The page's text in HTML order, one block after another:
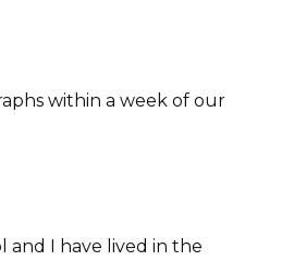
within a week of our
and I have lived in the